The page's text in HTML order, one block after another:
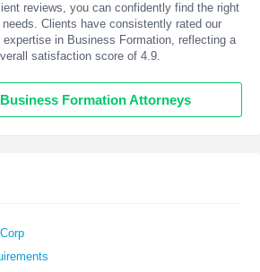
reviews, you can confidently find the right
needs. Clients have consistently rated our
expertise in Business Formation, reflecting a
satisfaction score of 4.9.
Formation Attorneys